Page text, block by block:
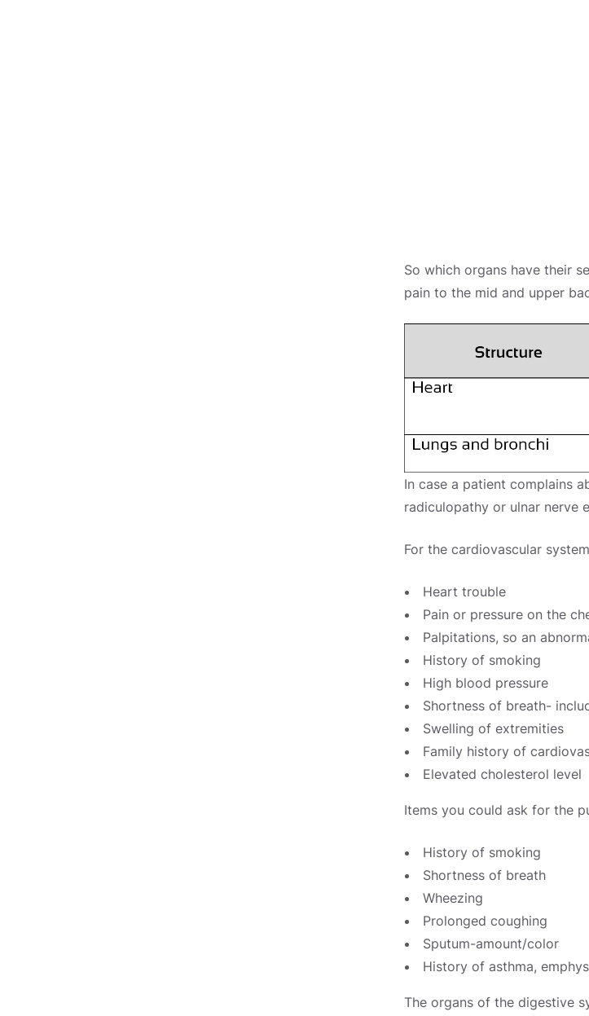
So which organs have their
pain to the mid and upper
In case a patient complains
radiculopathy or ulnar nerve
For the cardiovascular
Heart trouble
Pain or pressure on the
Palpitations, so an
History of smoking
High blood pressure
Shortness of breath-
Swelling of extremities
Family history of
Elevated cholesterol level
Items you could ask for the
History of smoking
Shortness of breath
Wheezing
Prolonged coughing
Sputum-amount/color
History of asthma,
The organs of the digestive